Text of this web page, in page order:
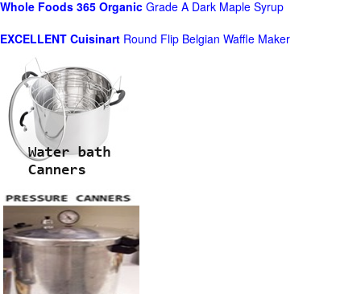
Whole Foods 365 Organic Grade A Dark Maple Syrup
EXCELLENT Cuisinart Round Flip Belgian Waffle Maker